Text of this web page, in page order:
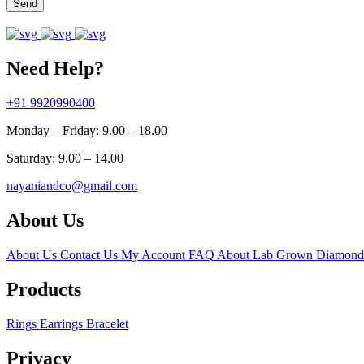
Send
Need Help?
+91 9920990400
Monday – Friday: 9.00 – 18.00
Saturday: 9.00 – 14.00
nayaniandco@gmail.com
About Us
About Us Contact Us My Account FAQ About Lab Grown
Products
Rings Earrings Bracelet
Privacy